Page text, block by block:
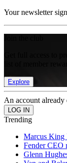
Your newsletter
Get full access to
Explore
An account already
Trending
Marcus King
Fender CEO
Glenn